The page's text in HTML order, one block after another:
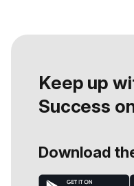
Keep up
Success
Download